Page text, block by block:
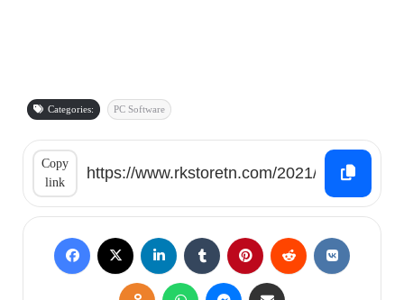
Categories: PC Software
Copy
link